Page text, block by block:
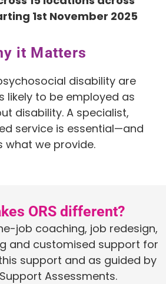
1st November 2025
it Matters
disability are
likely to be employed as
disability. A specialist,
service is essential—and
what we provide.
ORS different?
job coaching, job redesign,
and customised support for
support and as guided by
Assessments.